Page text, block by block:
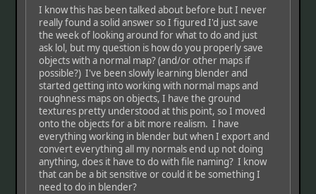
I know this has been talked about before but I never
really found a solid answer so I figured I'd just save
the week of looking around for what to do and just
ask lol, but my question is how do you properly save
objects with a normal map? (and/or other maps if
possible?) I've been slowly learning blender and
started getting into working with normal maps and
roughness maps on objects, I have the ground
textures pretty understood at this point, so I moved
onto the objects for a bit more realism. I have
everything working in blender but when I export and
convert everything all my normals end up not doing
anything, does it have to do with file naming? I know
that can be a bit sensitive or could it be something I
need to do in blender?